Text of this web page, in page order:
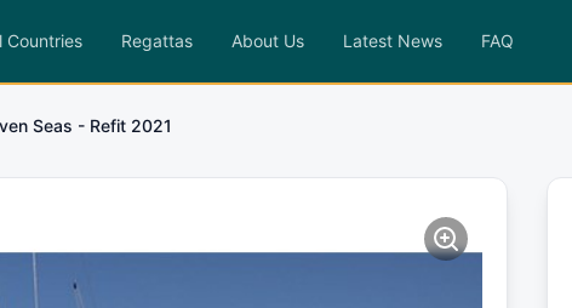
Countries Regattas About Us Latest News FAQ
Seas - Refit 2021